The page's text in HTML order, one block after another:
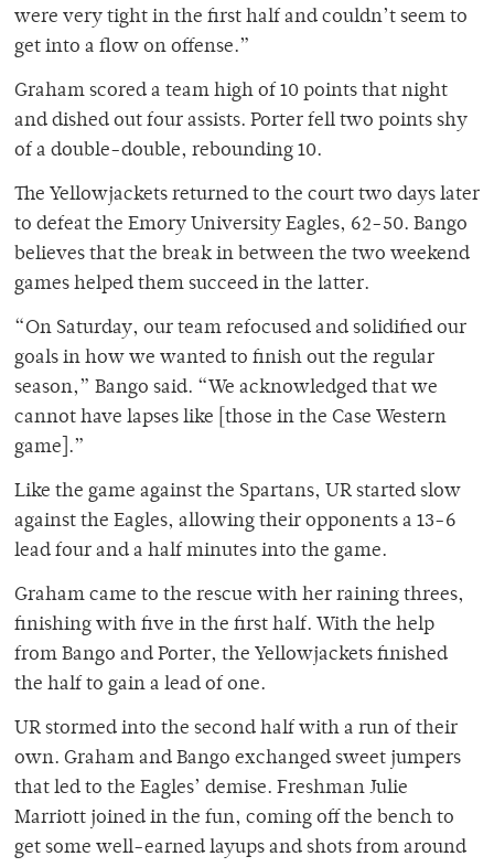
were very tight in the first half and couldn’t seem to
get into a flow on offense.”
Graham scored a team high of 10 points that night
and dished out four assists. Porter fell two points shy
of a double-double, rebounding 10.
The Yellowjackets returned to the court two days later
to defeat the Emory University Eagles, 62-50. Bango
believes that the break in between the two weekend
games helped them succeed in the latter.
“On Saturday, our team refocused and solidified our
goals in how we wanted to finish out the regular
season,” Bango said. “We acknowledged that we
cannot have lapses like [those in the Case Western
game].”
Like the game against the Spartans, UR started slow
against the Eagles, allowing their opponents a 13-6
lead four and a half minutes into the game.
Graham came to the rescue with her raining threes,
finishing with five in the first half. With the help
from Bango and Porter, the Yellowjackets finished
the half to gain a lead of one.
UR stormed into the second half with a run of their
own. Graham and Bango exchanged sweet jumpers
that led to the Eagles’ demise. Freshman Julie
Marriott joined in the fun, coming off the bench to
get some well-earned layups and shots from around